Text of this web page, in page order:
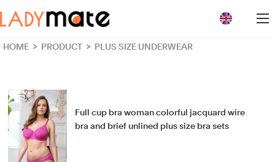
HOME > PRODUCT > PLUS SIZE UNDERWEAR
Full cup bra woman colorful jacquard wire
bra and brief unlined plus size bra sets